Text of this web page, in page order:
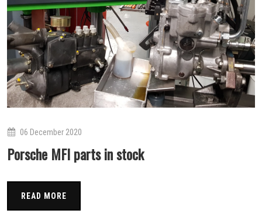
06 December 2020
Porsche MFI parts in stock
READ MORE